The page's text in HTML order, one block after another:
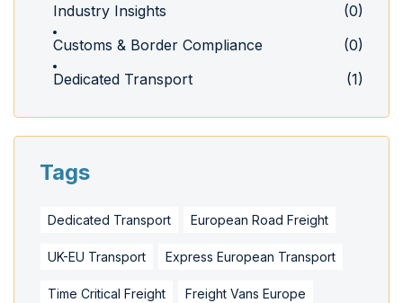
Industry Insights
(0)
Customs & Border Compliance
(0)
Dedicated Transport
(1)
Tags
Dedicated Transport European Road Freight
UK-EU Transport Express European Transport
Time Critical Freight Freight Vans Europe